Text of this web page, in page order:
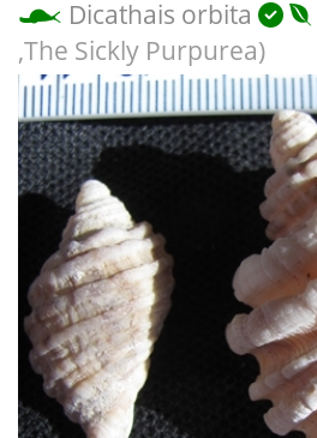
Dicathais orbita
,The Sickly Purpurea)